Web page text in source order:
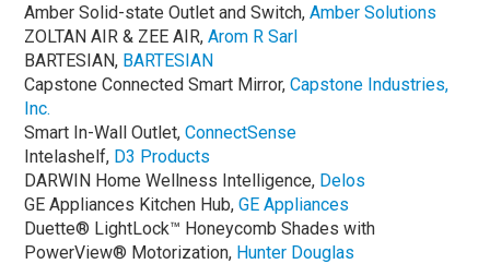
Amber Solid-state Outlet and Switch,Amber Solutions
ZOLTAN AIR & ZEE AIR,Arom R Sarl
BARTESIAN, BARTESIAN
Capstone Connected Smart Mirror,Capstone Industries,
Inc.
Smart In-Wall Outlet,ConnectSense
Intelashelf, D3 Products
DARWIN Home Wellness Intelligence, Delos
GE Appliances Kitchen Hub,GE Appliances
Duette® LightLock™ Honeycomb Shades with
PowerView® Motorization, Hunter Douglas